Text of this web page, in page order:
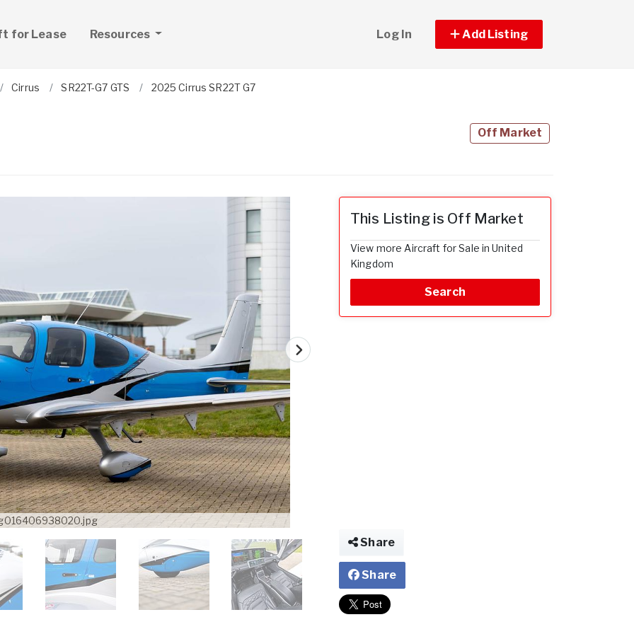
for Lease Resources Log In Add Listing
Cirrus SR22T-G7 GTS 2025 Cirrus SR22T G7
Off Market
This Listing is Off Market
View more Aircraft for Sale in United
Kingdom
Search
Share
Share